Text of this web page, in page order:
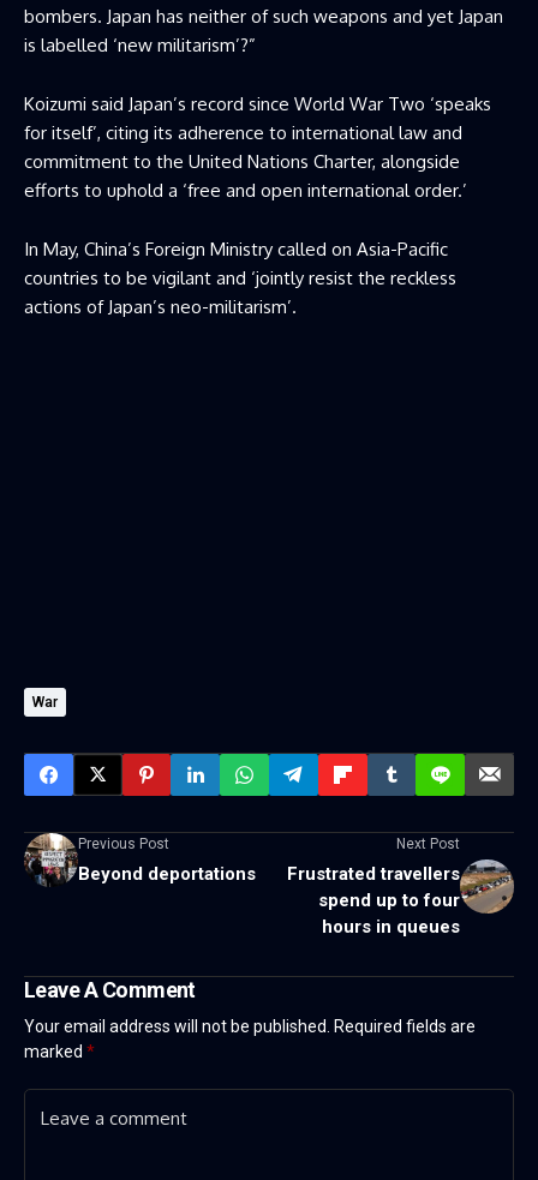
bombers. Japan ⁠has neither of such weapons and yet Japan
is labelled ‘new militarism’?”
Koizumi said Japan’s record since World War Two ‘speaks ​
for itself’, citing its adherence to international law and
commitment to the United Nations Charter, alongside
efforts to uphold ​a ‘free and open international order.’
In May, China’s Foreign Ministry called on Asia-Pacific
countries to be vigilant and ‘jointly resist the reckless
actions of Japan’s neo-militarism’.
War
Previous Post
Beyond deportations
Next Post
Frustrated travellers
spend up to four
hours in queues
Leave A Comment
Your email address will not be published. Required fields are
marked *